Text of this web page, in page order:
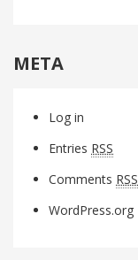
META
Log in
Entries RSS
Comments RSS
WordPress.org